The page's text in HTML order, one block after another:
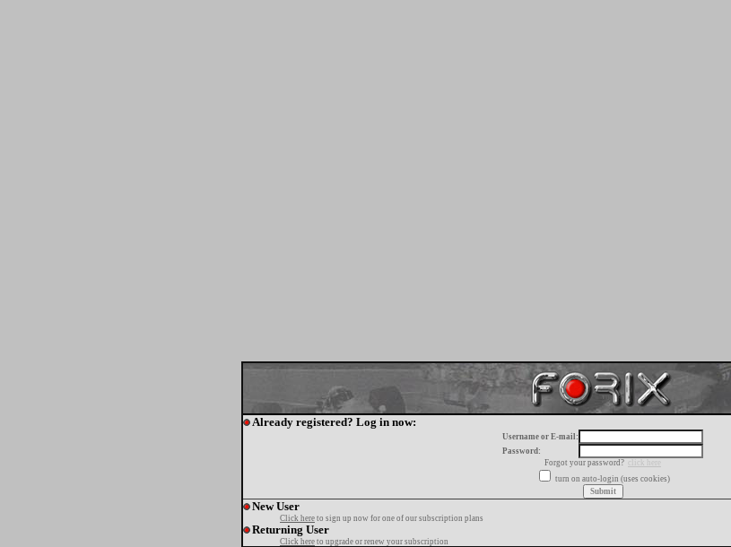
Already registered? Log in now:
Username or E-mail:
Password:
Forgot your password?
click here
turn on auto-login (uses cookies)
New User
Click here to sign up now for one of our subscription plans
Returning User
Click here to upgrade or renew your subscription